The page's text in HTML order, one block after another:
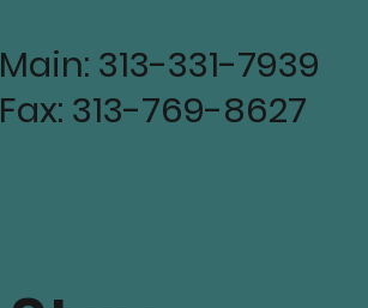
Main: 313-331-7939
Fax: 313-769-8627